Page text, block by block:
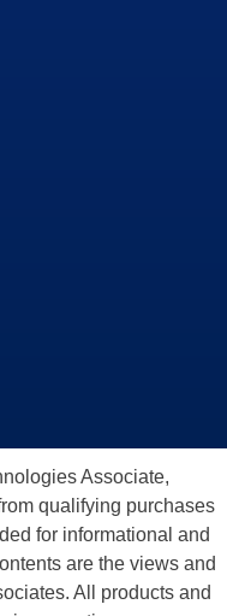
Associate,
qualifying purchases
for informational and
are the views and
All products and